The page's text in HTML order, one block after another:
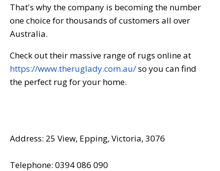
That's why the company is becoming the number
one choice for thousands of customers all over
Australia.
Check out their massive range of rugs online at
https://www.theruglady.com.au/so you can find
the perfect rug for your home.
Address: 25 View, Epping, Victoria, 3076
Telephone: 0394 086 090